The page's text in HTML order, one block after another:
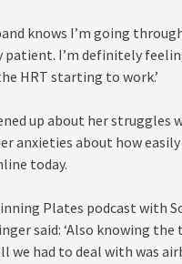
knows I’m going
patient. I’m definitely
HRT starting to work.’
up about her struggles
anxieties about how
today.
Plates podcast with
said: ‘Also knowing
we had to deal with was